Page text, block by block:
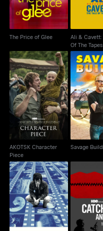
The Price of Glee
Ali & Cavett:
Of The Tapes
AKOTSK Character
Piece
AKOTSK Character
Piece
Savage
Savage
Spielberg
Catch and